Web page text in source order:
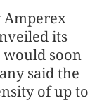
Amperex
its
would soon
said the
of up to